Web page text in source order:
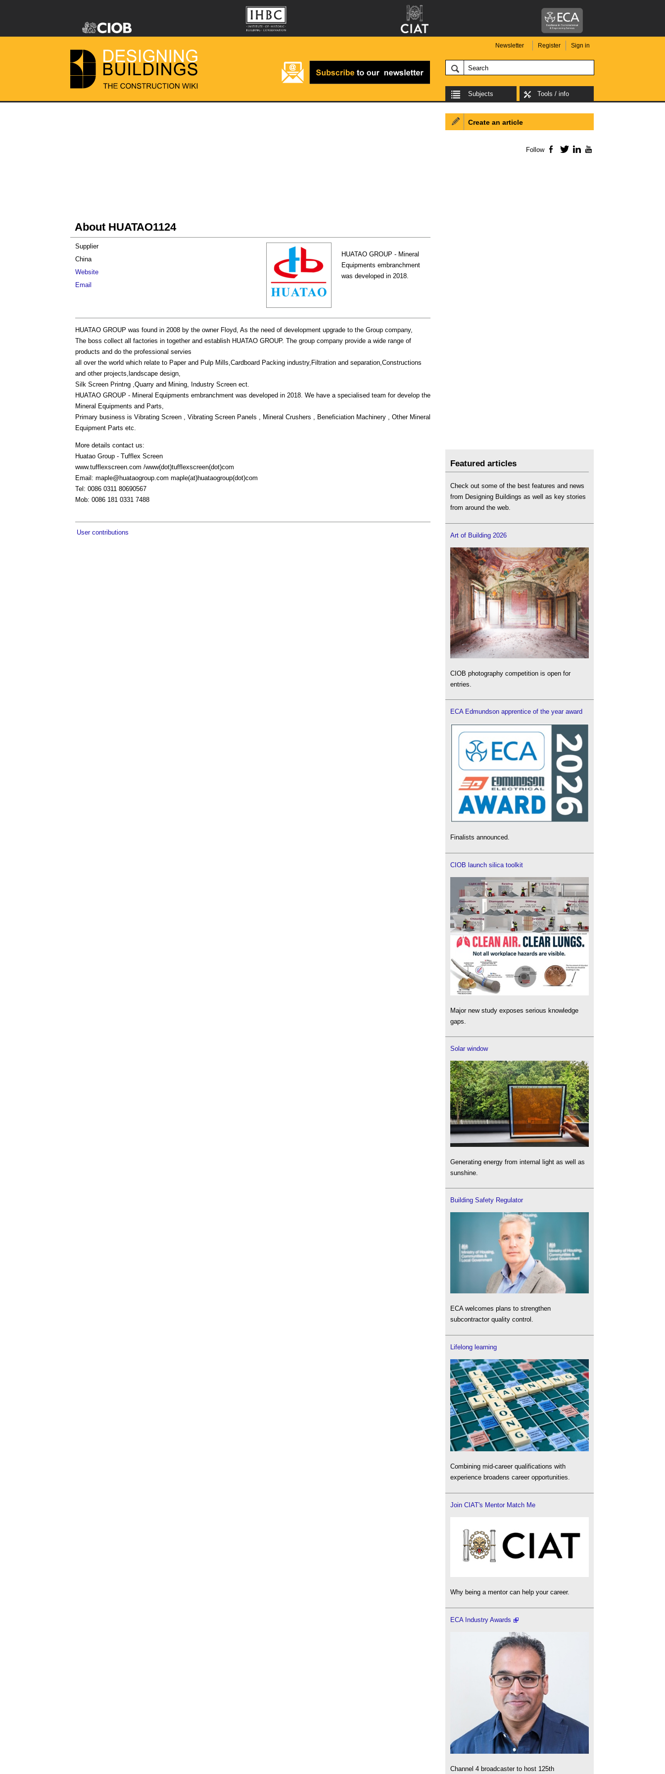
Newsletter Register Sign in
Subjects Tools / info
About HUATAO1124
HUATAO GROUP - Mineral
Equipments embranchment
was developed in 2018.
Supplier
China
Website
Email
HUATAO GROUP was found in 2008 by the owner Floyd, As the need of development upgrade to the Group company,
The boss collect all factories in together and establish HUATAO GROUP. The group company provide a wide range of
products and do the professional servies
all over the world which relate to Paper and Pulp Mills,Cardboard Packing industry,Filtration and separation,Constructions
and other projects,landscape design,
Silk Screen Printng ,Quarry and Mining, Industry Screen ect.
HUATAO GROUP - Mineral Equipments embranchment was developed in 2018. We have a specialised team for develop the
Mineral Equipments and Parts,
Primary business is Vibrating Screen , Vibrating Screen Panels , Mineral Crushers , Beneficiation Machinery , Other Mineral
Equipment Parts etc.
More details contact us:
Huatao Group - Tufflex Screen
www.tufflexscreen.com /www(dot)tufflexscreen(dot)com
Email: maple@huataogroup.com maple(at)huataogroup(dot)com
Tel: 0086 0311 80690567
Mob: 0086 181 0331 7488
User contributions
Create an article
Follow Facebook
TwitterLinkedIn
Featured articles
Check out some of the best features and news
from Designing Buildings as well as key stories
from around the web.
Art of Building 2026
CIOB photography competition is open for
entries.
ECA Edmundson apprentice of the year award
Finalists announced.
CIOB launch silica toolkit
Major new study exposes serious knowledge
gaps.
Solar window
Generating energy from internal light as well as
sunshine.
Building Safety Regulator
ECA welcomes plans to strengthen
subcontractor quality control.
Lifelong learning
Combining mid-career qualifications with
experience broadens career opportunities.
Join CIAT's Mentor Match Me
Why being a mentor can help your career.
ECA Industry Awards
Channel 4 broadcaster to host 125th